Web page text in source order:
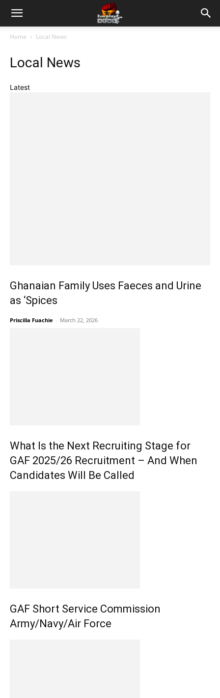
Home Local News
Local News
Latest
Ghanaian Family Uses Faeces and Urine
as ‘Spices
Priscilla Fuachie - March 22, 2026
What Is the Next Recruiting Stage for
GAF 2025/26 Recruitment – And When
Candidates Will Be Called
GAF Short Service Commission
Army/Navy/Air Force